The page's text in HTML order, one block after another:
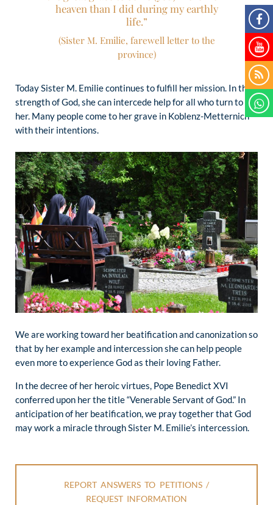
heaven than I did during my earthly
life.”
(Sister M. Emilie, farewell letter to the
province)
Today Sister M. Emilie continues to fulfill her mission. In the
strength of God, she can intercede help for all who turn to
her. Many people come to her grave in Koblenz-Metternich
with their intentions.
We are working toward her beatification and canonization so
that by her example and intercession she can help people
even more to experience God as their loving Father.
In the decree of her heroic virtues, Pope Benedict XVI
conferred upon her the title “Venerable Servant of God.” In
anticipation of her beatification, we pray together that God
may work a miracle through Sister M. Emilie’s intercession.
REPORT ANSWERS TO PETITIONS /
REQUEST INFORMATION